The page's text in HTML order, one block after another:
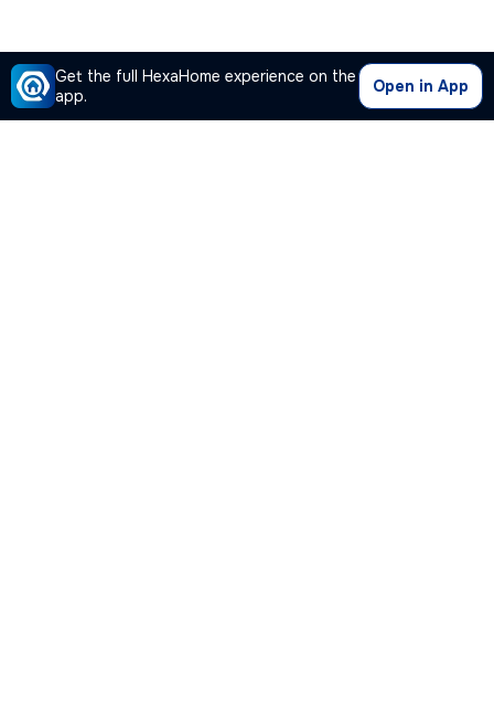
Get the full HexaHome experience on the
app.
Open in App